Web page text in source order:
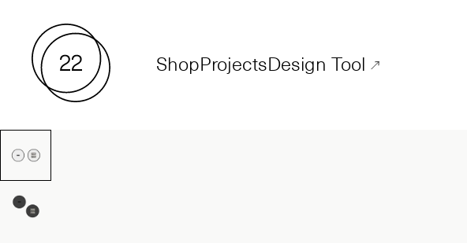
ShopProjectsDesign Tool